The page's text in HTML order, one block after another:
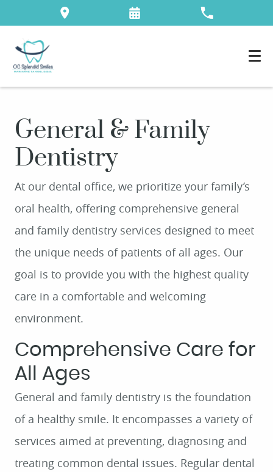
General & Family
Dentistry
At our dental office, we prioritize your family’s
oral health, offering comprehensive general
and family dentistry services designed to meet
the unique needs of patients of all ages. Our
goal is to provide you with the highest quality
care in a comfortable and welcoming
environment.
Comprehensive Care for
All Ages
General and family dentistry is the foundation
of a healthy smile. It encompasses a variety of
services aimed at preventing, diagnosing and
treating common dental issues. Regular dental